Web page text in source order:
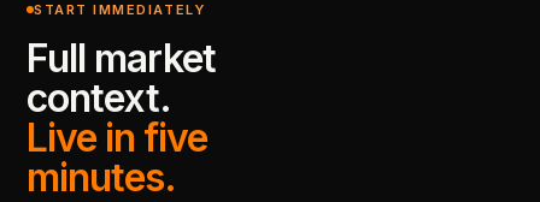
START IMMEDIATELY
Full market
context.
Live in five
minutes.